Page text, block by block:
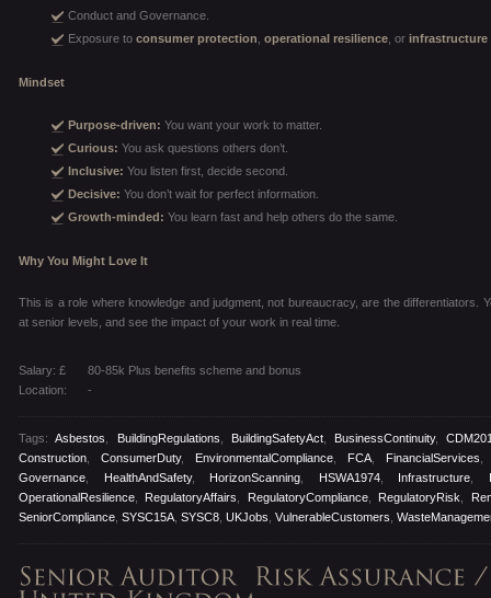
Conduct and Governance.
Exposure to consumer protection operational resilience , or infrastructure
Mindset
Purpose-driven: You want your work to matter.
Curious: You ask questions others don’t.
Inclusive: You listen first, decide second.
Decisive: You don’t wait for perfect information.
Growth-minded: You learn fast and help others do the same.
Why You Might Love It
This is a role where knowledge and judgment, not bureaucracy, are the differentiators.
at senior levels, and see the impact of your work in real time.
Salary: £
80-85k Plus benefits scheme and bonus
Location:
-
Tags:Asbestos BuildingRegulations BuildingSafetyAct, BusinessContinuity,
Construction
ConsumerDuty, EnvironmentalCompliance FCA FinancialServices
Governance
HealthAndSafety, HorizonScanning HSWA1974, Infrastructure
OperationalResilience
RegulatoryAffairs RegulatoryCompliance RegulatoryRisk
SeniorCompliance SYSC15A SYSC8 UKJobs VulnerableCustomers